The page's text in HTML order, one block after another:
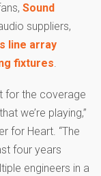
Sound
suppliers,
line array
fixtures
for the coverage
we’re playing,”
for Heart. “The
four years
engineers in a